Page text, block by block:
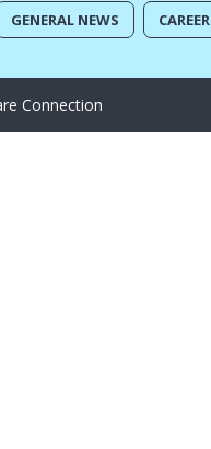
GENERAL NEWS
Connection